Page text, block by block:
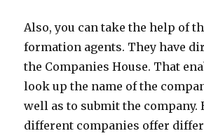
Also, you can take the help of
formation agents. They have
the Companies House. That
look up the name of the
well as to submit the company.
different companies offer